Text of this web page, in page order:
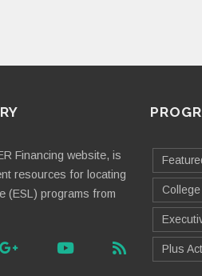
Financing website, is
resources for locating
(ESL) programs from
Plus